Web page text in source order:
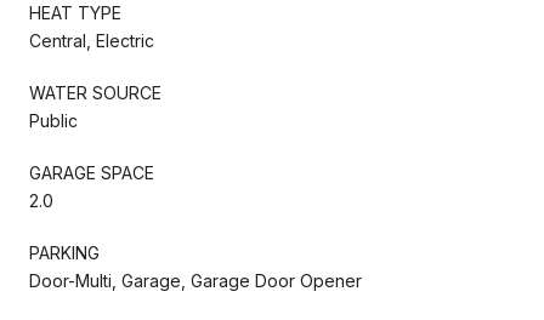
HEAT TYPE
Central, Electric
WATER SOURCE
Public
GARAGE SPACE
2.0
PARKING
Door-Multi, Garage, Garage Door Opener